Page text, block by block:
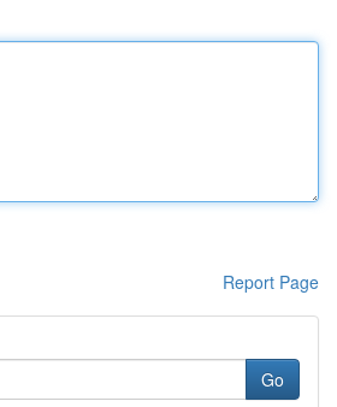
Report Page
Go